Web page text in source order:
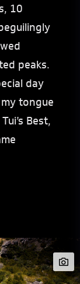
10
peaks.
day
tongue
Best,